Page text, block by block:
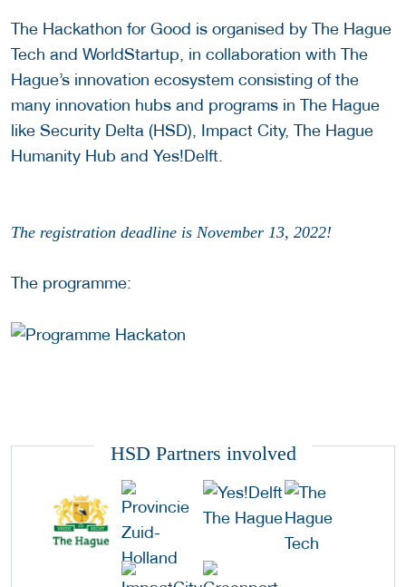
The Hackathon for Good is organised by The Hague
Tech and WorldStartup, in collaboration with The
Hague’s innovation ecosystem consisting of the
many innovation hubs and programs in The Hague
like Security Delta (HSD), Impact City, The Hague
Humanity Hub and Yes!Delft.
The registration deadline is November 13, 2022!
The programme:
HSD Partners involved